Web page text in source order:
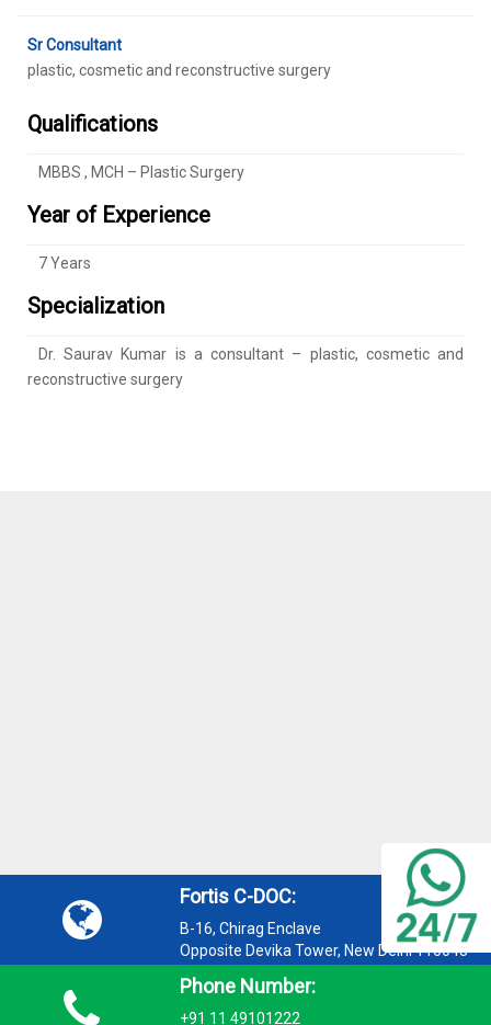
Sr Consultant
plastic, cosmetic and reconstructive surgery
Qualifications
MBBS , MCH – Plastic Surgery
Year of Experience
7 Years
Specialization
Dr. Saurav Kumar is a consultant – plastic, cosmetic and
reconstructive surgery
Fortis C-DOC:
B-16, Chirag Enclave
Opposite Devika Tower, New Delhi 110048
Phone Number:
+91 11 49101222